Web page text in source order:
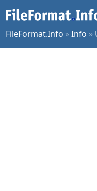
FileFormat.Info »Info »